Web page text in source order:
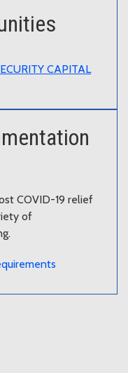
CAPITAL
COVID-19 relief
of